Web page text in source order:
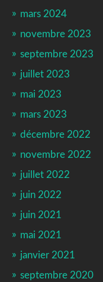
mars 2024
novembre 2023
septembre 2023
juillet 2023
mai 2023
mars 2023
décembre 2022
novembre 2022
juillet 2022
juin 2022
juin 2021
mai 2021
janvier 2021
septembre 2020